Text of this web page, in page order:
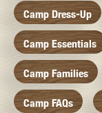
Camp Dress-Up
Camp Essentials
Camp Families
Camp FAQs